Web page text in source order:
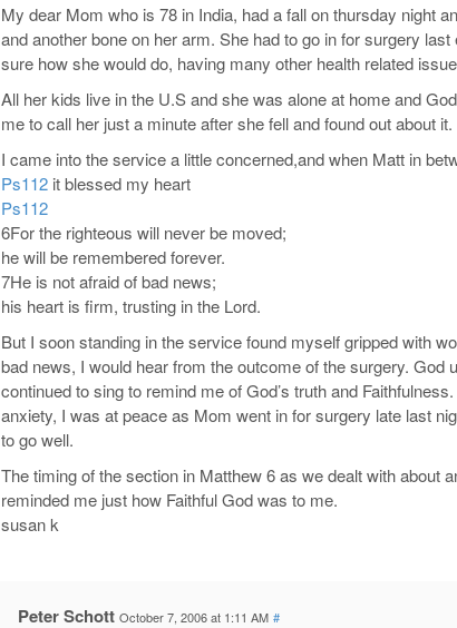
My dear Mom who is 78 in India, had a fall on thursday night
and another bone on her arm. She had to go in for surgery
sure how she would do, having many other health related
All her kids live in the U.S and she was alone at home and
me to call her just a minute after she fell and found out about it.
I came into the service a little concerned,and when Matt in
Ps112 it blessed my heart
Ps112
6For the righteous will never be moved;
he will be remembered forever.
7He is not afraid of bad news;
his heart is firm, trusting in the Lord.
But I soon standing in the service found myself gripped with
bad news, I would hear from the outcome of the surgery. God
continued to sing to remind me of God’s truth and
anxiety, I was at peace as Mom went in for surgery late last
to go well.
The timing of the section in Matthew 6as we dealt with about
reminded me just how Faithful God was to me.
susan k
Peter Schott October 7, 2006 at 1:11 AM #